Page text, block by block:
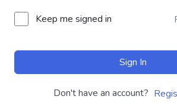
Keep me signed in
Sign In
Don't have an account?